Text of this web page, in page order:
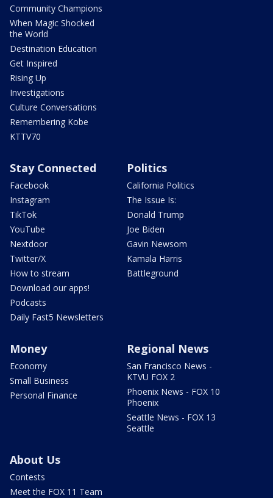
Community Champions
When Magic Shocked
the World
Destination Education
Get Inspired
Rising Up
Investigations
Culture Conversations
Remembering Kobe
KTTV70
Stay Connected
Facebook
Instagram
TikTok
YouTube
Nextdoor
Twitter/X
How to stream
Download our apps!
Podcasts
Daily Fast5 Newsletters
Politics
California Politics
The Issue Is:
Donald Trump
Joe Biden
Gavin Newsom
Kamala Harris
Battleground
Money
Economy
Small Business
Personal Finance
Regional News
San Francisco News -
KTVU FOX 2
Phoenix News - FOX 10
Phoenix
Seattle News - FOX 13
Seattle
About Us
Contests
Meet the FOX 11 Team